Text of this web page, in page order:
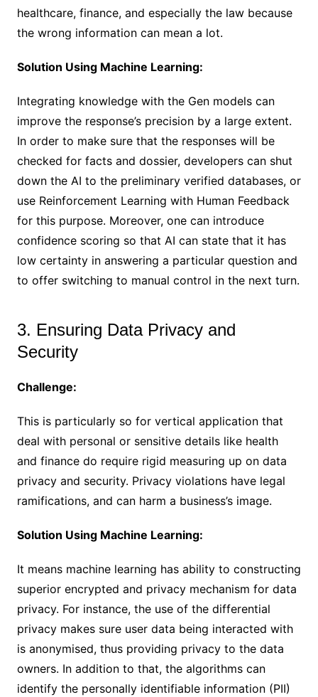
healthcare, finance, and especially the law because
the wrong information can mean a lot.
Solution Using Machine Learning:
Integrating knowledge with the Gen models can
improve the response’s precision by a large extent.
In order to make sure that the responses will be
checked for facts and dossier, developers can shut
down the AI to the preliminary verified databases, or
use Reinforcement Learning with Human Feedback
for this purpose. Moreover, one can introduce
confidence scoring so that AI can state that it has
low certainty in answering a particular question and
to offer switching to manual control in the next turn.
3. Ensuring Data Privacy and
Security
Challenge:
This is particularly so for vertical application that
deal with personal or sensitive details like health
and finance do require rigid measuring up on data
privacy and security. Privacy violations have legal
ramifications, and can harm a business’s image.
Solution Using Machine Learning:
It means machine learning has ability to constructing
superior encrypted and privacy mechanism for data
privacy. For instance, the use of the differential
privacy makes sure user data being interacted with
is anonymised, thus providing privacy to the data
owners. In addition to that, the algorithms can
identify the personally identifiable information (PII)